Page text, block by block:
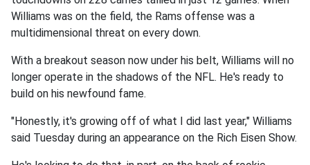
Williams was on the field, the Rams offense was a
multidimensional threat on every down.
With a breakout season now under his belt, Williams will no
longer operate in the shadows of the NFL. He's ready to
build on his newfound fame.
"Honestly, it's growing off of what I did last year," Williams
said Tuesday during an appearance on the Rich Eisen Show.